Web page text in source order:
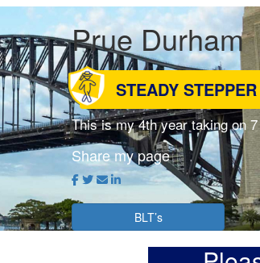
Prue Durham
STEADY STEPPER
This is my 4th year taking on
Share my page
BLT’s